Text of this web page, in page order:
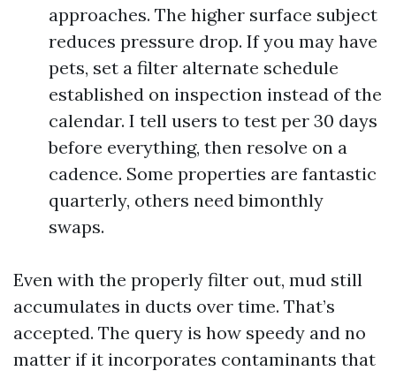
approaches. The higher surface subject
reduces pressure drop. If you may have
pets, set a filter alternate schedule
established on inspection instead of the
calendar. I tell users to test per 30 days
before everything, then resolve on a
cadence. Some properties are fantastic
quarterly, others need bimonthly
swaps.
Even with the properly filter out, mud still
accumulates in ducts over time. That’s
accepted. The query is how speedy and no
matter if it incorporates contaminants that